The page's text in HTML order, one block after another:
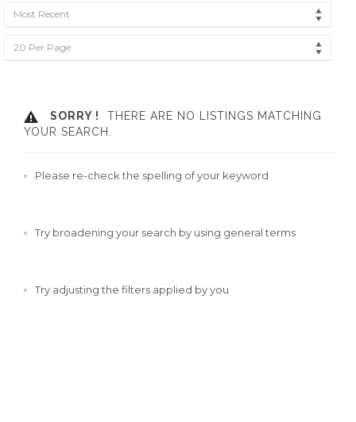
Most Recent
20 Per Page
SORRY !
THERE ARE NO LISTINGS MATCHING
YOUR SEARCH.
Please re-check the spelling of your keyword
Try broadening your search by using general terms
Try adjusting the filters applied by you